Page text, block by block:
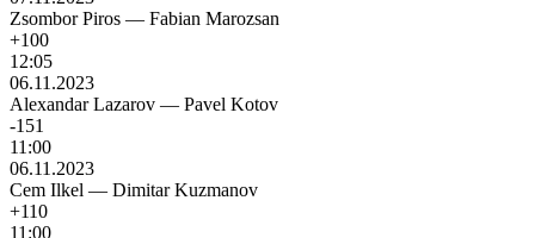
Zsombor Piros — Fabian Marozsan
+100
12:05
06.11.2023
Alexandar Lazarov — Pavel Kotov
-151
11:00
06.11.2023
Cem Ilkel — Dimitar Kuzmanov
+110
11:00